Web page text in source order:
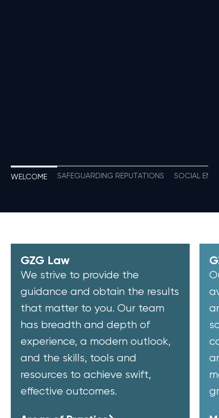
WELCOME SAFEGUARDING REPUTATIONS SOCIAL
GZG Law
We strive to provide the
guidance and obtain the results
that matter to you. Our team
has breadth and depth of
experience, a modern outlook,
and the skills, tools and
resources to achieve swift,
effective outcomes.